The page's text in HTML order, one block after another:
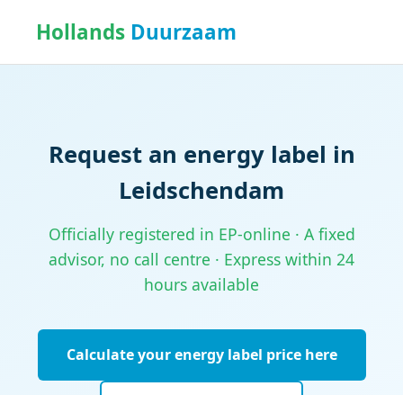
Hollands Duurzaam
Request an energy label in
Leidschendam
Officially registered in EP-online · A fixed
advisor, no call centre · Express within 24
hours available
Calculate your energy label price here